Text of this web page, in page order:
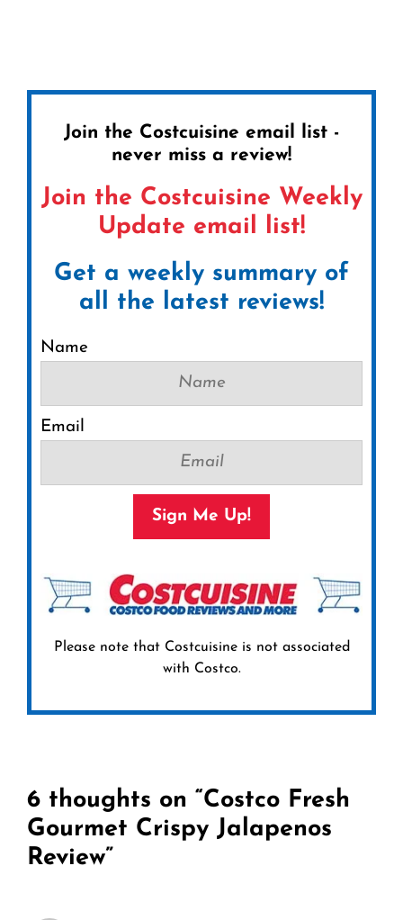
Join the Costcuisine email list -
never miss a review!
Join the Costcuisine Weekly
Update email list!
Get a weekly summary of
all the latest reviews!
Name
Email
Sign Me Up!
Please note that Costcuisine is not associated
with Costco.
6 thoughts on “Costco Fresh
Gourmet Crispy Jalapenos
Review”